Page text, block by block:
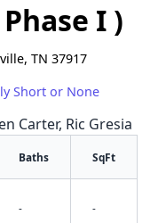
I )
TN 37917
Short or None
Carter, Ric Gresia
Baths SqFt
- -